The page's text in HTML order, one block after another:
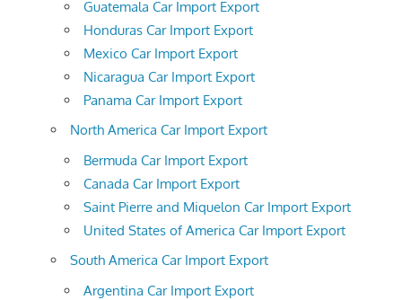
Guatemala Car Import Export
Honduras Car Import Export
Mexico Car Import Export
Nicaragua Car Import Export
Panama Car Import Export
North America Car Import Export
Bermuda Car Import Export
Canada Car Import Export
Saint Pierre and Miquelon Car Import Export
United States of America Car Import Export
South America Car Import Export
Argentina Car Import Export